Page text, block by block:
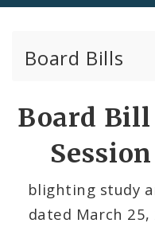
Board Bills
Board
blighting study
dated March 25,